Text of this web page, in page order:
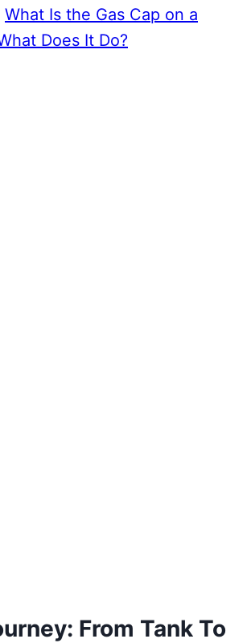
What Is the Gas Cap on a
Does It Do?
From Tank To